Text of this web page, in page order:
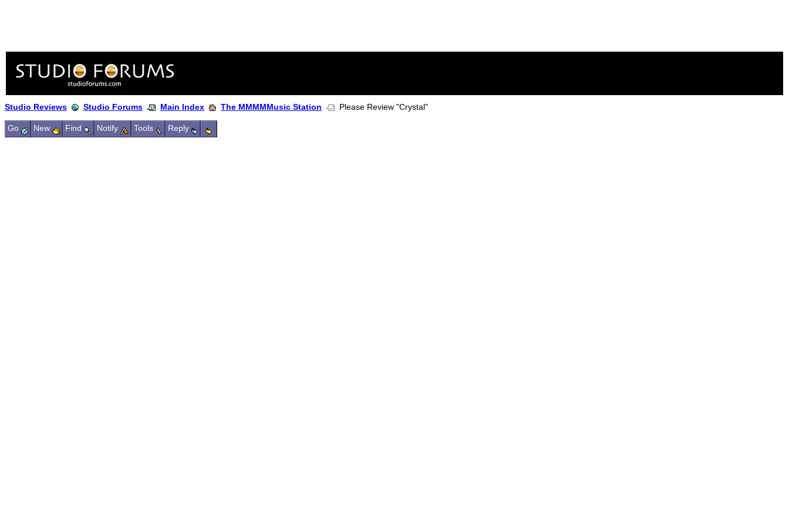
Studio Reviews Studio Forums Main Index The MMMMMusic Station Please Review "Crystal"
Go New Find Notify Tools Reply